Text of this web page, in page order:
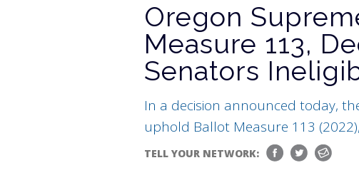
Oregon
Measure 113,
Senators
In a decision announced today,
uphold Ballot Measure 113
TELL YOUR NETWORK: